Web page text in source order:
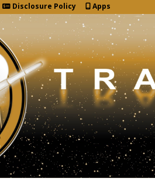
Disclosure Policy Apps